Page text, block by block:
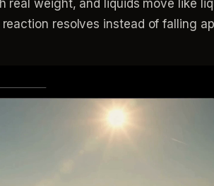
real weight, and liquids move like
resolves instead of falling